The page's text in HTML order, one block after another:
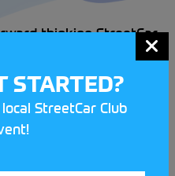
thinking StreetCar
perfect opportunity to
motorsport.
of grassroots
STARTED?
StreetCar Club